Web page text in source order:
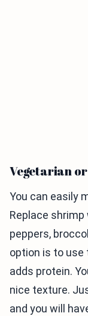
Vegetarian
You can easily
Replace shrimp
peppers,
option is to use
adds protein.
nice texture.
and you will